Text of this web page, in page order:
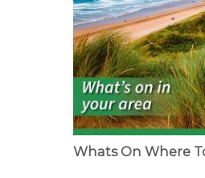
Whats On Where